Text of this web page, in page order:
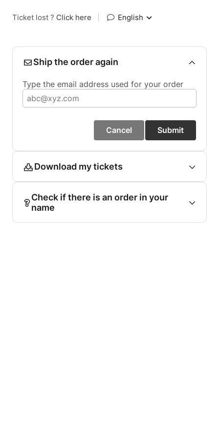
Ticket lost ? Click here English
Ship the order again
Type the email address used for your order
Cancel Submit
Download my tickets
Check if there is an order in your
name